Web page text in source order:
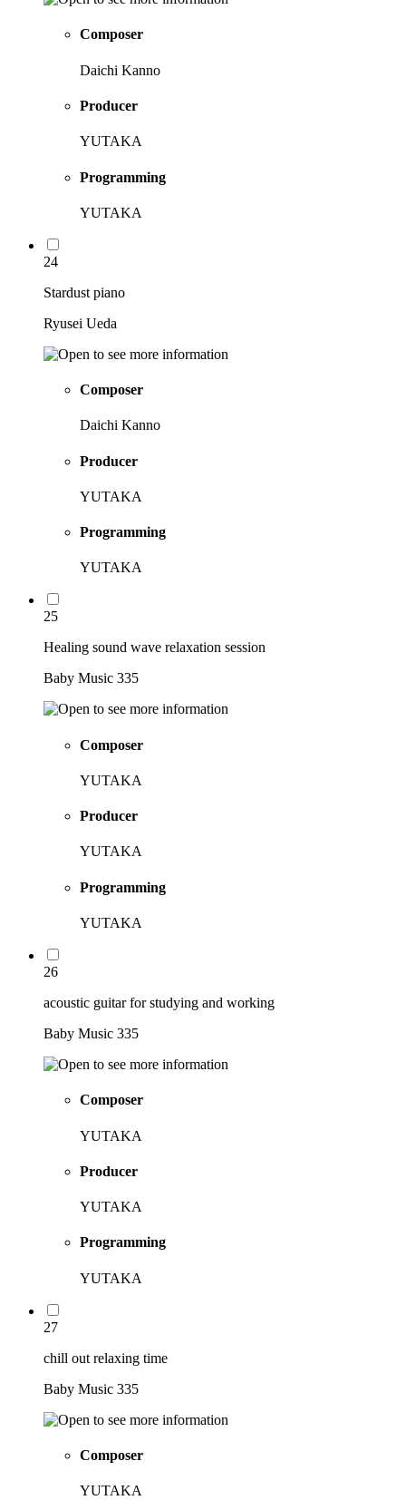
Composer
Daichi Kanno
Producer
YUTAKA
Programming
YUTAKA
24
Stardust piano
Ryusei Ueda
Composer
Daichi Kanno
Producer
YUTAKA
Programming
YUTAKA
25
Healing sound wave relaxation session
Baby Music 335
Composer
YUTAKA
Producer
YUTAKA
Programming
YUTAKA
26
acoustic guitar for studying and working
Baby Music 335
Composer
YUTAKA
Producer
YUTAKA
Programming
YUTAKA
27
chill out relaxing time
Baby Music 335
Composer
YUTAKA